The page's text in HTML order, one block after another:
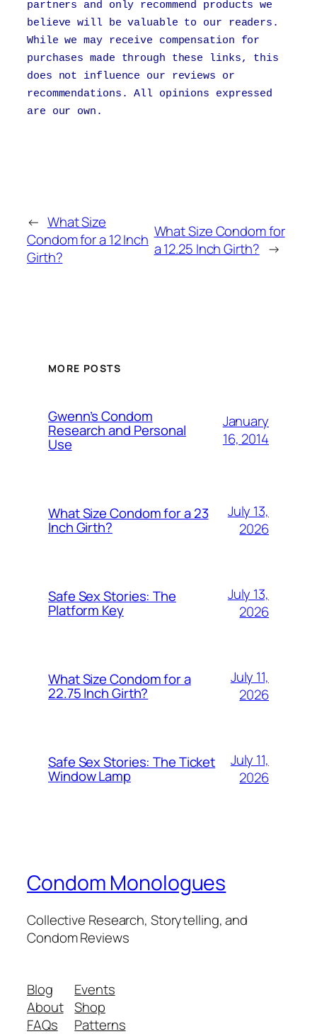
partners and only recommend products we
believe will be valuable to our readers.
While we may receive compensation for
purchases made through these links, this
does not influence our reviews or
recommendations. All opinions expressed
are our own.
← What Size
Condom for a 12 Inch
Girth?
What Size Condom for
a 12.25 Inch Girth? →
MORE POSTS
Gwenn’s Condom
Research and Personal
Use
January
16, 2014
What Size Condom for a 23
Inch Girth?
July 13,
2026
Safe Sex Stories: The
Platform Key
July 13,
2026
What Size Condom for a
22.75 Inch Girth?
July 11,
2026
Safe Sex Stories: The Ticket
Window Lamp
July 11,
2026
Condom Monologues
Collective Research, Storytelling, and
Condom Reviews
Blog
About
FAQs
Events
Shop
Patterns